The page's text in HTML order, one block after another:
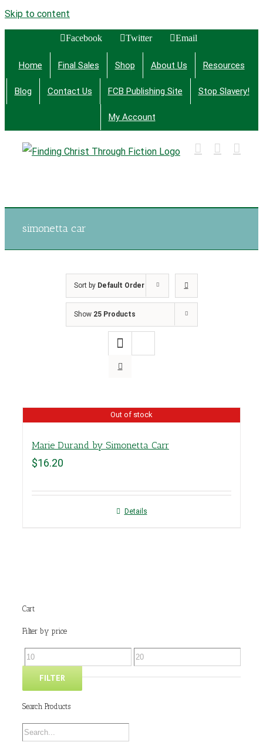
Skip to content
Facebook Twitter Email
Home Final Sales Shop About Us Resources
Blog Contact Us FCB Publishing Site Stop Slavery!
My Account
simonetta car
Sort by Default Order
Show 25 Products
Out of stock
Marie Durand by Simonetta Carr
$16.20
Details
Cart
Filter by price
FILTER
Search Products